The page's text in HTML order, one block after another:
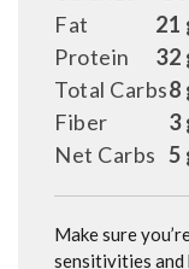
21
Fat
32
Protein
8
Total Carbs
3
Fiber
5
Net Carbs
Make sure you’re testing for your individual food
sensitivities